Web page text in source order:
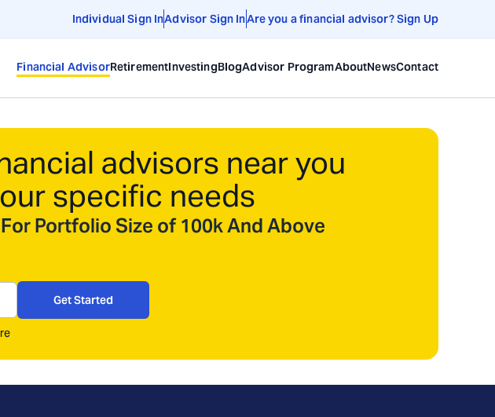
Individual Sign InAdvisor Sign InAre you a financial advisor? Sign Up
Financial AdvisorRetirementInvestingBlogAdvisor ProgramAboutNewsContact
advisors near you
specific needs
Portfolio Size of 100k And Above
Get Started